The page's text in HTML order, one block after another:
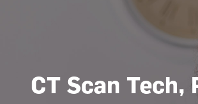
CT Scan Tech,